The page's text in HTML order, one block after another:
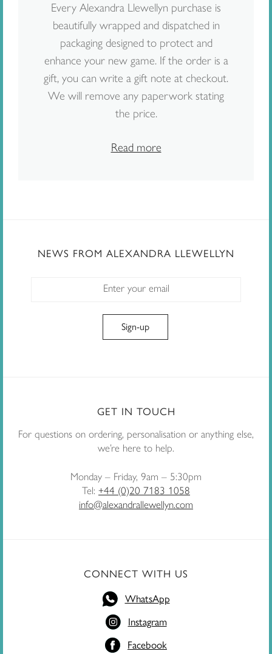
Every Alexandra Llewellyn purchase is
beautifully wrapped and dispatched in
packaging designed to protect and
enhance your new game. If the order is a
gift, you can write a gift note at checkout.
We will remove any paperwork stating
the price.
Read more
NEWS FROM ALEXANDRA LLEWELLYN
GET IN TOUCH
For questions on ordering, personalisation or anything else,
we’re here to help.
Monday – Friday, 9am – 5:30pm
Tel: +44 (0)20 7183 1058
info@alexandrallewellyn.com
CONNECT WITH US
WhatsApp
Instagram
Facebook